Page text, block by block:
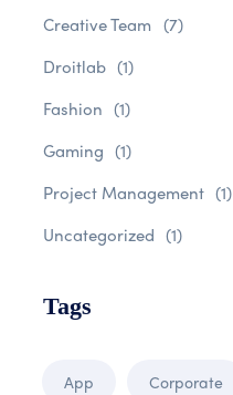
Creative Team (7)
Droitlab (1)
Fashion (1)
Gaming (1)
Project Management (1)
Uncategorized (1)
Tags
App Corporate